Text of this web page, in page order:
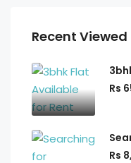
Recent Viewed
Rs
Rs